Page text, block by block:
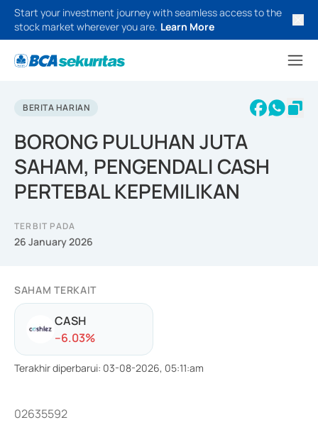
Start your investment journey with seamless access to the
stock market wherever you are. Learn More
BERITA HARIAN
BORONG PULUHAN JUTA
SAHAM, PENGENDALI CASH
PERTEBAL KEPEMILIKAN
TERBIT PADA
26 January 2026
SAHAM TERKAIT
CASH
--6.03%
Terakhir diperbarui: 03-08-2026, 05:11:am
02635592